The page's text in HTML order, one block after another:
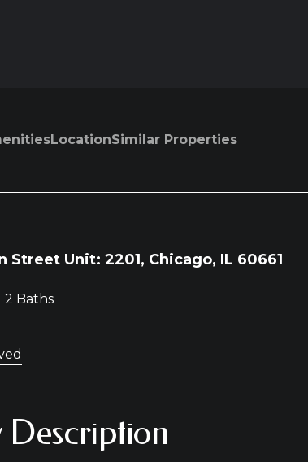
LocationSimilar Properties
Street Unit: 2201, Chicago, IL 60661
2 Baths
Description